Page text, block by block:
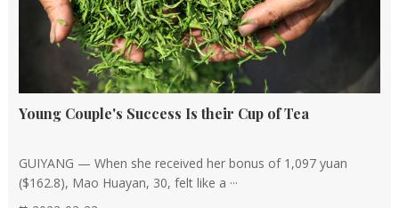
Young Couple's Success Is their Cup of Tea
GUIYANG — When she received her bonus of 1,097 yuan
($162.8), Mao Huayan, 30, felt like a ···